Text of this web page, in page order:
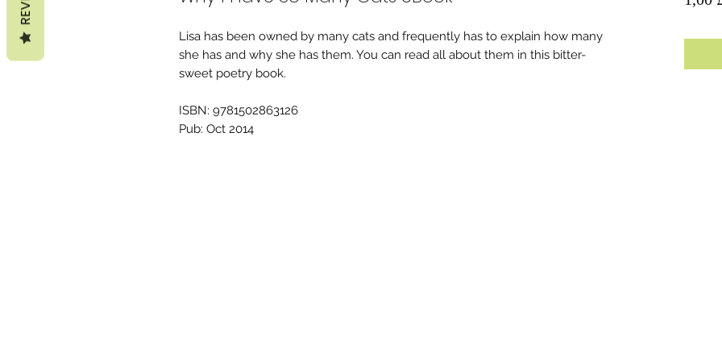
Lisa has been owned by many cats and frequently has to explain how many
she has and why she has them. You can read all about them in this bitter-
sweet poetry book.
ISBN: 9781502863126
Pub: Oct 2014